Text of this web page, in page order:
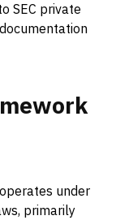
SEC private
under
primarily